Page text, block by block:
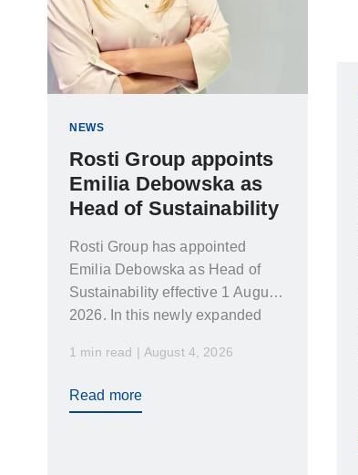
NEWS
Rosti Group appoints
Emilia Debowska as
Head of Sustainability
Rosti Group has appointed
Emilia Debowska as Head of
Sustainability effective 1 August
2026. In this newly expanded
1 min read | August 4, 2026
Read more